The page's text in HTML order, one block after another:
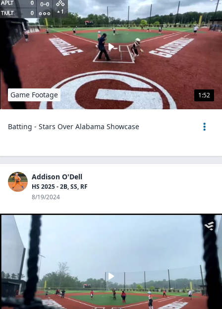
1:52
Game Footage
Batting - Stars Over Alabama Showcase
Addison O'Dell
HS 2025 - 2B, SS, RF
8/19/2024